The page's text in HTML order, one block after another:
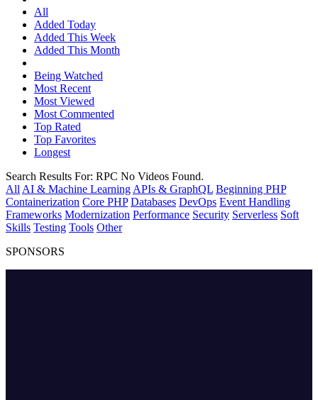
All
Added Today
Added This Week
Added This Month
Being Watched
Most Recent
Most Viewed
Most Commented
Top Rated
Top Favorites
Longest
Search Results For: RPC No Videos Found.
All AI & Machine Learning APIs & GraphQL Beginning PHP
Containerization Core PHP Databases DevOps Event Handling
Frameworks Modernization Performance Security Serverless Soft
Skills Testing Tools Other
SPONSORS